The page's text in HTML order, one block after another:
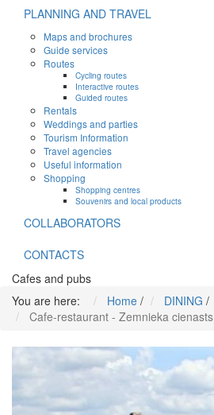
PLANNING AND TRAVEL
Maps and brochures
Guide services
Routes
Cycling routes
Interactive routes
Guided routes
Rentals
Weddings and parties
Tourism Information
Travel agencies
Useful information
Shopping
Shopping centres
Souvenirs and local products
COLLABORATORS
CONTACTS
Cafes and pubs
You are here:
Home / DINING /
Cafe-restaurant - Zemnieka cienasts